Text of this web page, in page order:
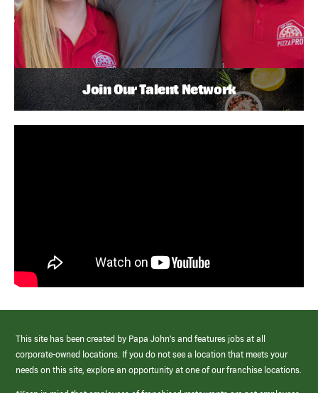
Join Our Talent Network
This site has been created by Papa John’s and features jobs at all
corporate-owned locations. If you do not see a location that meets your
needs on this site, explore an opportunity at one of our franchise locations.